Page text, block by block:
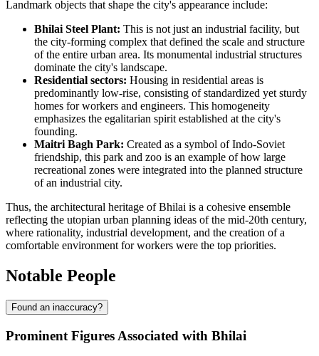
Landmark objects that shape the city's appearance include:
Bhilai Steel Plant: This is not just an industrial facility, but
the city-forming complex that defined the scale and structure
of the entire urban area. Its monumental industrial structures
dominate the city's landscape.
Residential sectors: Housing in residential areas is
predominantly low-rise, consisting of standardized yet sturdy
homes for workers and engineers. This homogeneity
emphasizes the egalitarian spirit established at the city's
founding.
Maitri Bagh Park: Created as a symbol of Indo-Soviet
friendship, this park and zoo is an example of how large
recreational zones were integrated into the planned structure
of an industrial city.
Thus, the architectural heritage of Bhilai is a cohesive ensemble
reflecting the utopian urban planning ideas of the mid-20th century,
where rationality, industrial development, and the creation of a
comfortable environment for workers were the top priorities.
Notable People
Found an inaccuracy?
Prominent Figures Associated with Bhilai